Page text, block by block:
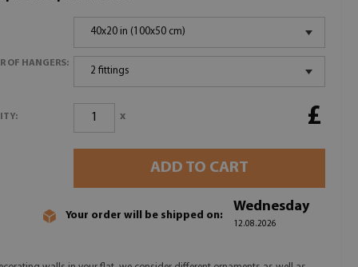
40x20 in (100x50 cm)
OF HANGERS:
2 fittings
x £
ADD TO CART
Your order will be shipped on:
Wednesday
12.08.2026